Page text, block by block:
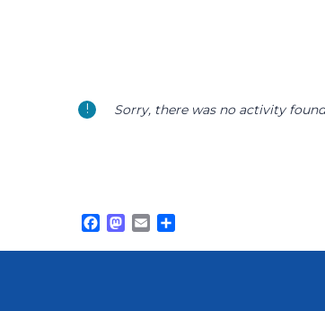
Sorry, there was no activity
Facebook
Mastodon
Email